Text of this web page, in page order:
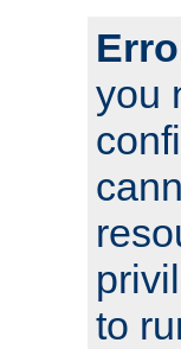
you
to